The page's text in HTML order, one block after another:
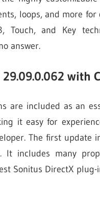
loops, and more
Touch, and Key
answer.
with
are included as an
it easy for
The first update
It includes many
Sonitus DirectX